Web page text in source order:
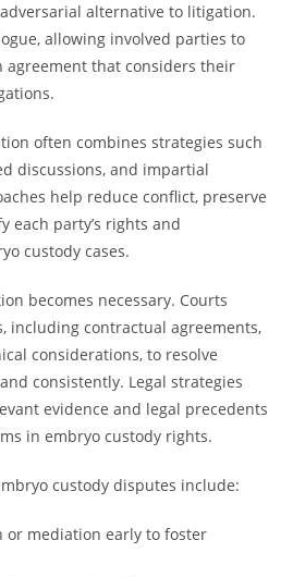
alternative to litigation.
allowing involved parties to
agreement that considers their
often combines strategies such
discussions, and impartial
help reduce conflict, preserve
each party’s rights and
custody cases.
becomes necessary. Courts
including contractual agreements,
considerations, to resolve
consistently. Legal strategies
evidence and legal precedents
in embryo custody rights.
custody disputes include:
mediation early to foster